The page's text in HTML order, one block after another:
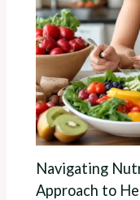
Navigating
Approach to